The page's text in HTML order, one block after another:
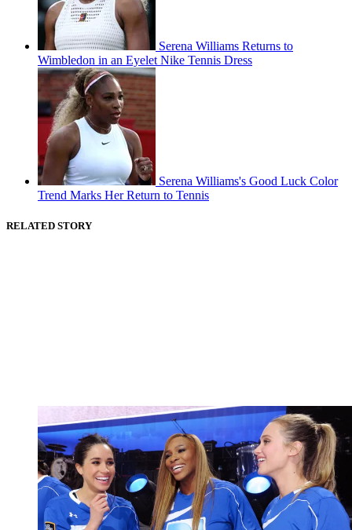
Serena Williams Returns to
Wimbledon in an Eyelet Nike Tennis Dress
Serena Williams's Good Luck Color
Trend Marks Her Return to Tennis
RELATED STORY